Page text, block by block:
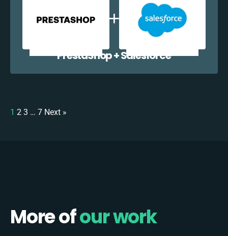
PrestaShop + Salesforce
1 2 3 … 7 Next »
More ofour work